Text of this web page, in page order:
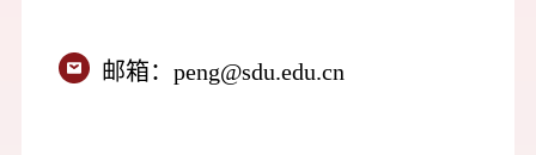
邮箱：peng@sdu.edu.cn